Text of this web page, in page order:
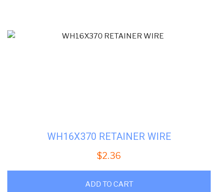
WH16X370 RETAINER WIRE
$2.36
ADD TO CART